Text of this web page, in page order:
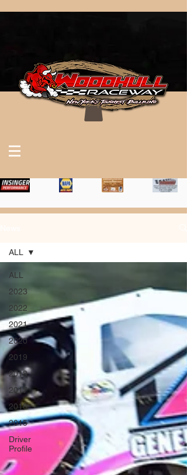
ALL
2023
2022
2021
2020
2019
2018
2017
2016
2015
Driver
Profile
ALL